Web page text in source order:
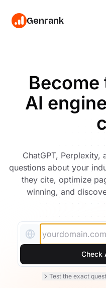
Genrank
Create content with
Optimize
Get specific fixes
Discover
Find questions AI
Pricing
Resources
Read our blog for
Glossary
Read our glossary
Industries
AEO strategies
Free AEO templates
Real-world AEO
Get
AI
ChatGPT, Perplexity,
questions about your
they cite, optimize
winning, and
Check
Test the exact